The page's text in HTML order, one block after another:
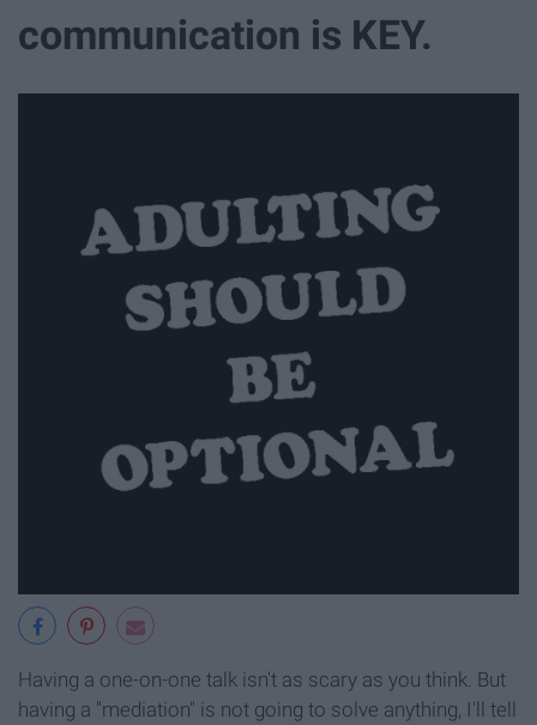
communication is KEY.
Having a one-on-one talk isn't as scary as you think. But
having a "mediation" is not going to solve anything, I'll tell